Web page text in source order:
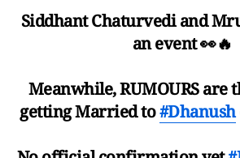
Siddhant Chaturvedi and
an event 👀🔥
Meanwhile, RUMOURS are
getting Married to#Dhanush